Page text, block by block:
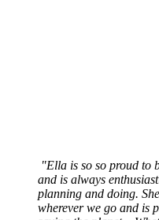
"Ella is so so proud to
and is always
planning and doing.
wherever we go and is